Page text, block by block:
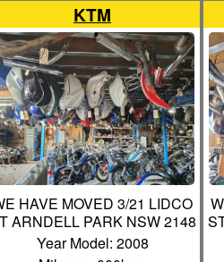
KTM
HAVE MOVED 3/21 LIDCO
ARNDELL PARK NSW 2148
Year Model: 2008